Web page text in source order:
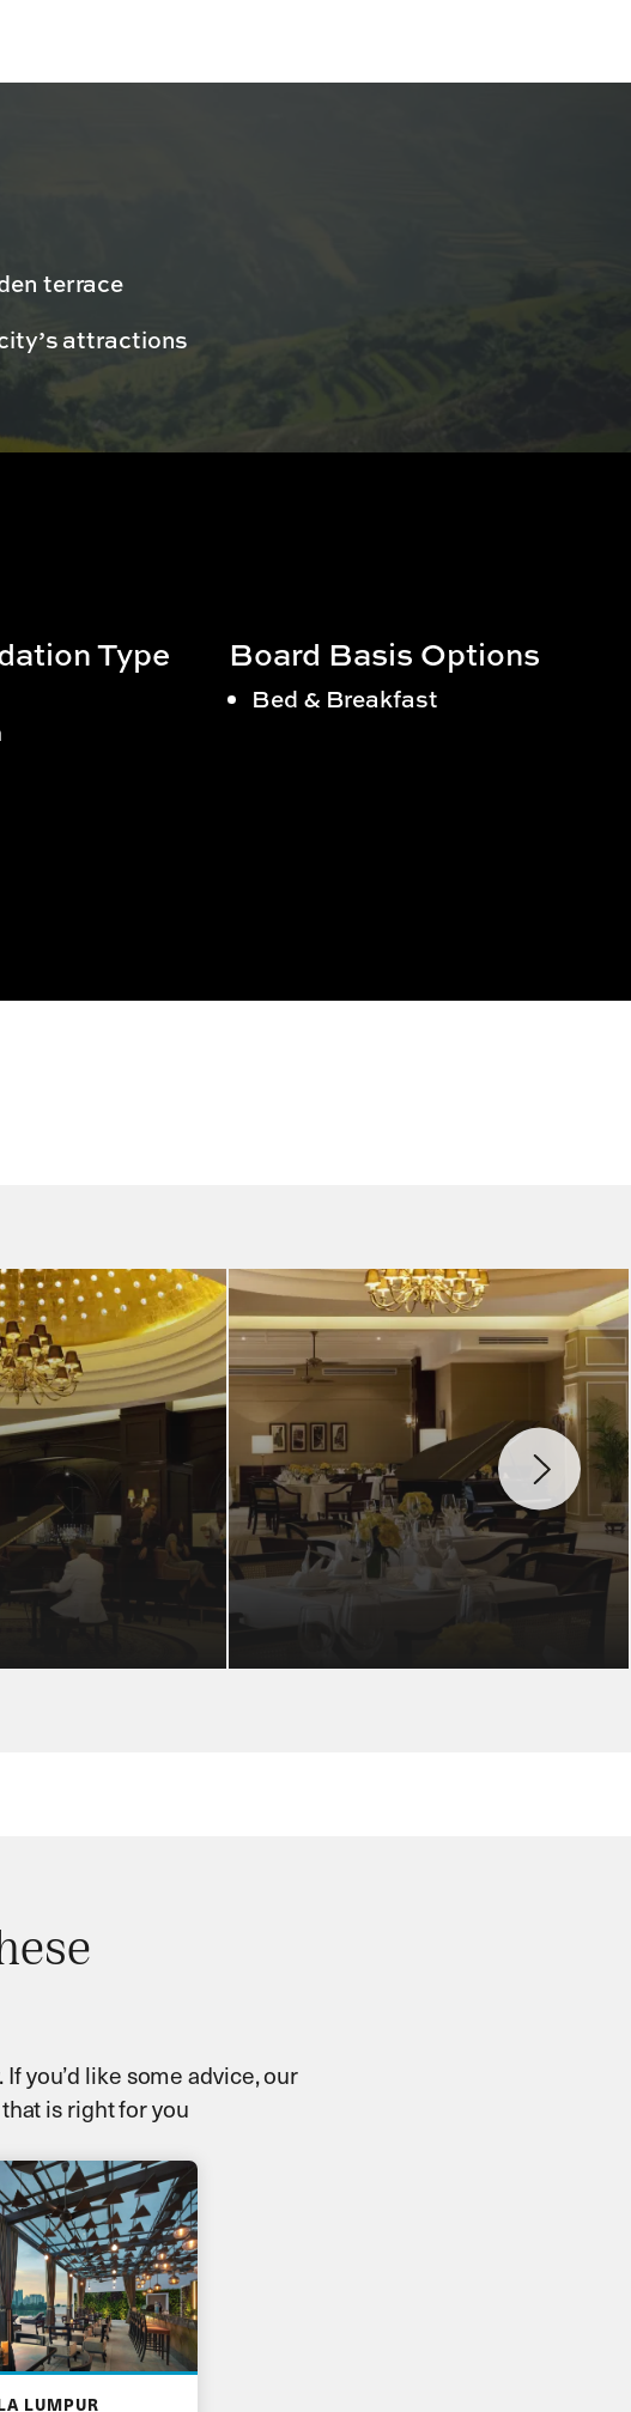
terrace
attractions
Type Board Basis Options
Bed & Breakfast
you’d like some advice, our
is right for you
LUMPUR